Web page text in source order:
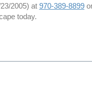
2005) at 970-389-8899
today.